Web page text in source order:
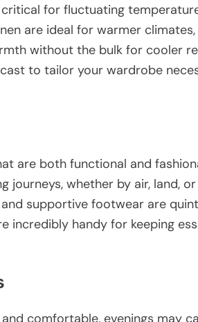
for fluctuating
are ideal for warmer
without the bulk for cooler
to tailor your wardrobe
are both functional and
whether by air, land, or
supportive footwear are
incredibly handy for keeping
comfortable, evenings may